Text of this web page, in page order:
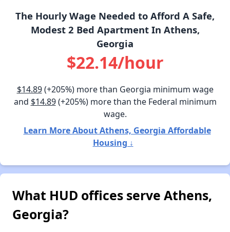
The Hourly Wage Needed to Afford A Safe,
Modest 2 Bed Apartment In Athens,
Georgia
$22.14/hour
$14.89(+205%) more than Georgia minimum wage
and $14.89(+205%) more than the Federal minimum
wage.
Learn More About Athens, Georgia Affordable
Housing ↓
What HUD offices serve Athens,
Georgia?